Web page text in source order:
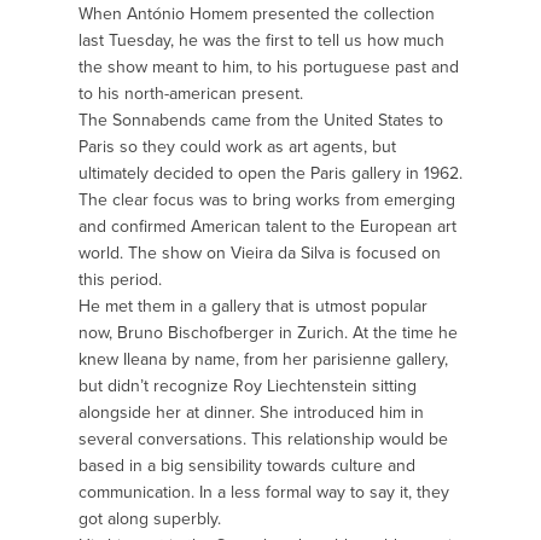
When António Homem presented the collection
last Tuesday, he was the first to tell us how much
the show meant to him, to his portuguese past and
to his north-american present.
The Sonnabends came from the United States to
Paris so they could work as art agents, but
ultimately decided to open the Paris gallery in 1962.
The clear focus was to bring works from emerging
and confirmed American talent to the European art
world. The show on Vieira da Silva is focused on
this period.
He met them in a gallery that is utmost popular
now, Bruno Bischofberger in Zurich. At the time he
knew Ileana by name, from her parisienne gallery,
but didn’t recognize Roy Liechtenstein sitting
alongside her at dinner. She introduced him in
several conversations. This relationship would be
based in a big sensibility towards culture and
communication. In a less formal way to say it, they
got along superbly.